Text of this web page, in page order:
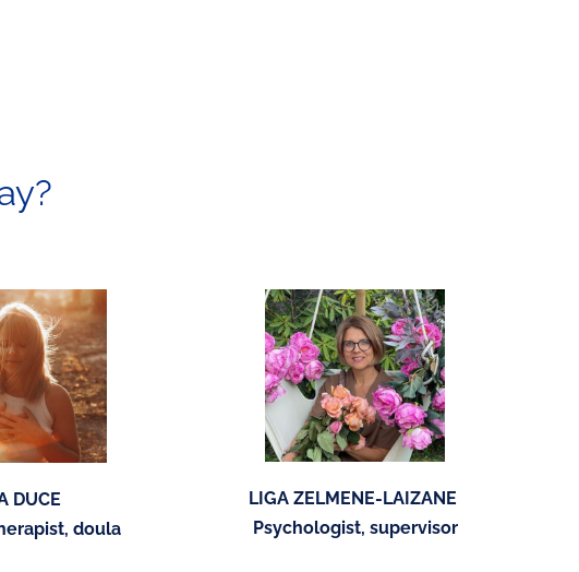
DUCE
doula
LIGA ZELMENE-LAIZANE
Psychologist, supervisor